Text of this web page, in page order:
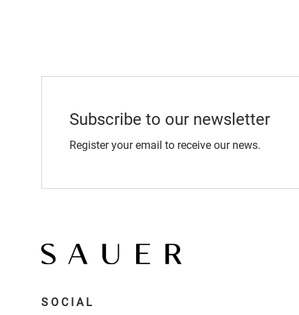
Subscribe to our newsletter
Register your email to receive our news.
SOCIAL